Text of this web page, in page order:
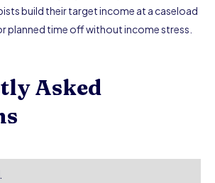
build their target income at a caseload
planned time off without income stress.
Asked